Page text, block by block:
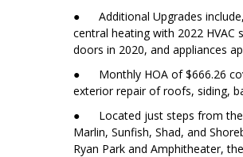
● Additional Upgrades
central heating with 2022
doors in 2020, and appliances
● Monthly HOA of $666.26
exterior repair of roofs, siding,
● Located just steps from the
Marlin, Sunfish, Shad, and
Ryan Park and Amphitheater,